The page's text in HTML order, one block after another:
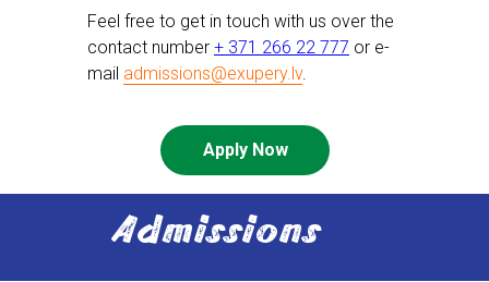
Feel free to get in touch with us over the
contact number + 371 266 22 777 or e-
mail admissions@exupery.lv.
Apply Now
Admissions